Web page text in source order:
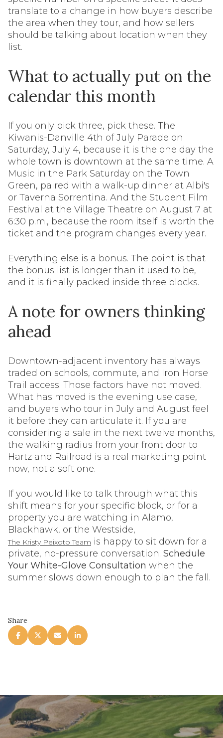
translate to a change in how buyers describe
the area when they tour, and how sellers
should be talking about location when they
list.
What to actually put on the
calendar this month
If you only pick three, pick these. The
Kiwanis-Danville 4th of July Parade on
Saturday, July 4, because it is the one day the
whole town is downtown at the same time. A
Music in the Park Saturday on the Town
Green, paired with a walk-up dinner at Albi's
or Taverna Sorrentina. And the Student Film
Festival at the Village Theatre on August 7 at
6:30 p.m., because the room itself is worth the
ticket and the program changes every year.
Everything else is a bonus. The point is that
the bonus list is longer than it used to be,
and it is finally packed inside three blocks.
A note for owners thinking
ahead
Downtown-adjacent inventory has always
traded on schools, commute, and Iron Horse
Trail access. Those factors have not moved.
What has moved is the evening use case,
and buyers who tour in July and August feel
it before they can articulate it. If you are
considering a sale in the next twelve months,
the walking radius from your front door to
Hartz and Railroad is a real marketing point
now, not a soft one.
If you would like to talk through what this
shift means for your specific block, or for a
property you are watching in Alamo,
Blackhawk, or the Westside,
The Kristy Peixoto Team is happy to sit down for a
private, no-pressure conversation. Schedule
Your White-Glove Consultation when the
summer slows down enough to plan the fall.
Share